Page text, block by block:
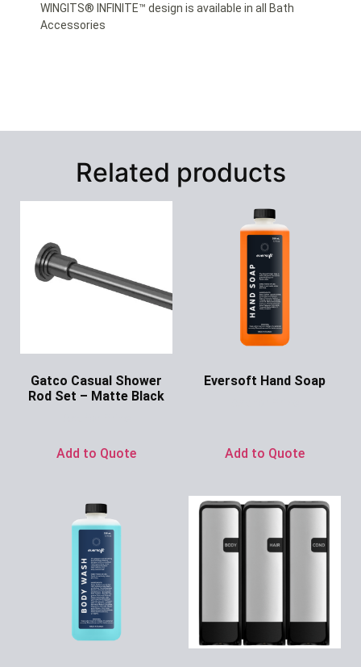
WINGITS® INFINITE™ design is available in all Bath
Accessories
Related products
Gatco Casual Shower
Rod Set – Matte Black
Add to Quote
Eversoft Hand Soap
Add to Quote